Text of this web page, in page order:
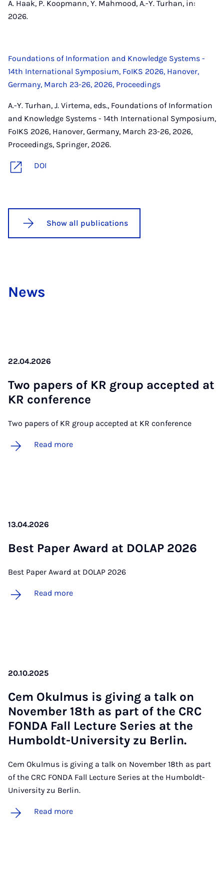
A. Haak, P. Koopmann, Y. Mahmood, A.-Y. Turhan, in:
2026.
Foundations of Information and Knowledge Systems -
14th International Symposium, FoIKS 2026, Hanover,
Germany, March 23-26, 2026, Proceedings
A.-Y. Turhan, J. Virtema, eds., Foundations of Information
and Knowledge Systems - 14th International Symposium,
FoIKS 2026, Hanover, Germany, March 23-26, 2026,
Proceedings, Springer, 2026.
DOI
Show all publications
News
22.04.2026
Two pa­pers of KR group ac­cep­ted at
KR con­fer­ence
Two papers of KR group accepted at KR conference
Read more
13.04.2026
Best Pa­per Award at DOLAP 2026
Best Paper Award at DOLAP 2026
Read more
20.10.2025
Cem Ok­ul­mus is giv­ing a talk on
Novem­ber 18th as part of the CRC
FONDA Fall Lec­ture Series at the
Hum­boldt-Uni­ver­sity zu Ber­lin.
Cem Okulmus is giving a talk on November 18th as part
of the CRC FONDA Fall Lecture Series at the Humboldt-
University zu Berlin.
Read more